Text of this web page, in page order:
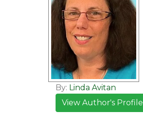
By: Linda Avitan
View Author's Profile